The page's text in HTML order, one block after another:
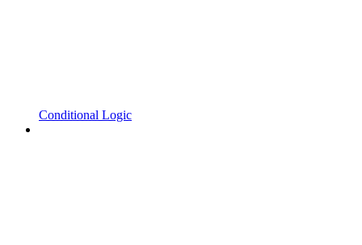
Conditional Logic